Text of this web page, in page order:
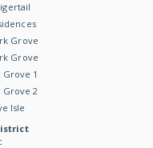
Grove
Grove
1
Grove 2
Isle